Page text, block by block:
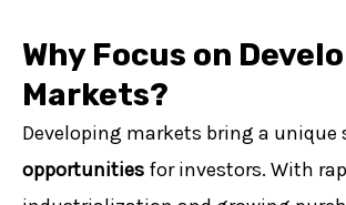
Why Focus on
Markets?
Developing markets bring a unique
opportunities for investors. With